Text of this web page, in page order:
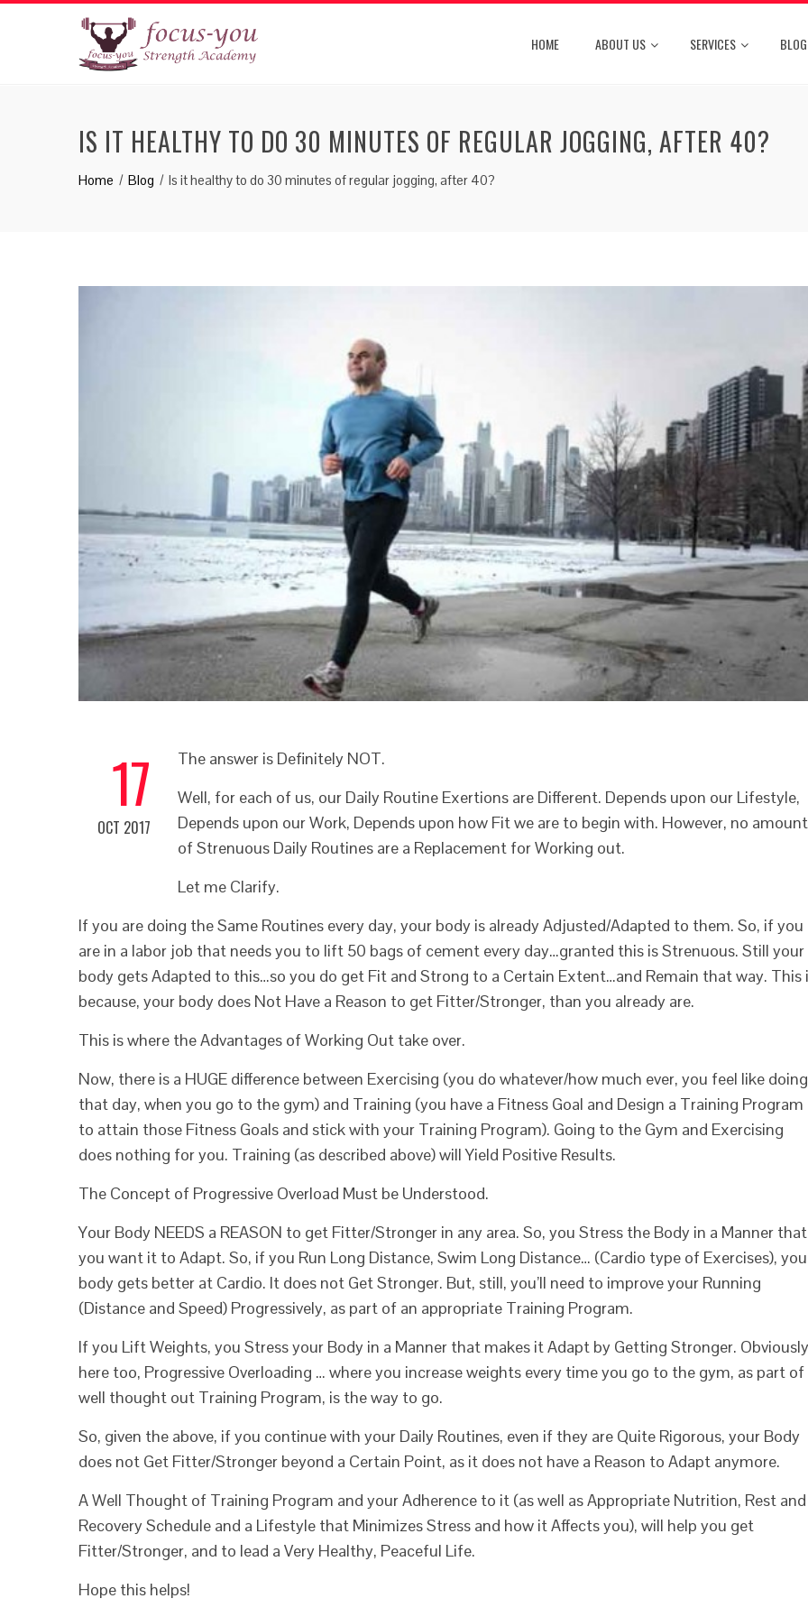
HOME ABOUT US SERVICES BLOG
IS IT HEALTHY TO DO 30 MINUTES OF REGULAR JOGGING, AFTER 40?
Home Blog Is it healthy to do 30 minutes of regular jogging, after 40?
17
OCT 2017
The answer is Definitely NOT.
Well, for each of us, our Daily Routine Exertions are Different. Depends upon our Lifestyle,
Depends upon our Work, Depends upon how Fit we are to begin with. However, no amount
of Strenuous Daily Routines are a Replacement for Working out.
Let me Clarify.
If you are doing the Same Routines every day, your body is already Adjusted/Adapted to them. So, if you
are in a labor job that needs you to lift 50 bags of cement every day…granted this is Strenuous. Still your
body gets Adapted to this…so you do get Fit and Strong to a Certain Extent…and Remain that way. This
because, your body does Not Have a Reason to get Fitter/Stronger, than you already are.
This is where the Advantages of Working Out take over.
Now, there is a HUGE difference between Exercising (you do whatever/how much ever, you feel like doing
that day, when you go to the gym) and Training (you have a Fitness Goal and Design a Training Program
to attain those Fitness Goals and stick with your Training Program). Going to the Gym and Exercising
does nothing for you. Training (as described above) will Yield Positive Results.
The Concept of Progressive Overload Must be Understood.
Your Body NEEDS a REASON to get Fitter/Stronger in any area. So, you Stress the Body in a Manner that
you want it to Adapt. So, if you Run Long Distance, Swim Long Distance… (Cardio type of Exercises),
body gets better at Cardio. It does not Get Stronger. But, still, you’ll need to improve your Running
(Distance and Speed) Progressively, as part of an appropriate Training Program.
If you Lift Weights, you Stress your Body in a Manner that makes it Adapt by Getting Stronger.
here too, Progressive Overloading … where you increase weights every time you go to the gym, as part of
well thought out Training Program, is the way to go.
So, given the above, if you continue with your Daily Routines, even if they are Quite Rigorous, your Body
does not Get Fitter/Stronger beyond a Certain Point, as it does not have a Reason to Adapt anymore.
A Well Thought of Training Program and your Adherence to it (as well as Appropriate Nutrition, Rest and
Recovery Schedule and a Lifestyle that Minimizes Stress and how it Affects you), will help you get
Fitter/Stronger, and to lead a Very Healthy, Peaceful Life.
Hope this helps!